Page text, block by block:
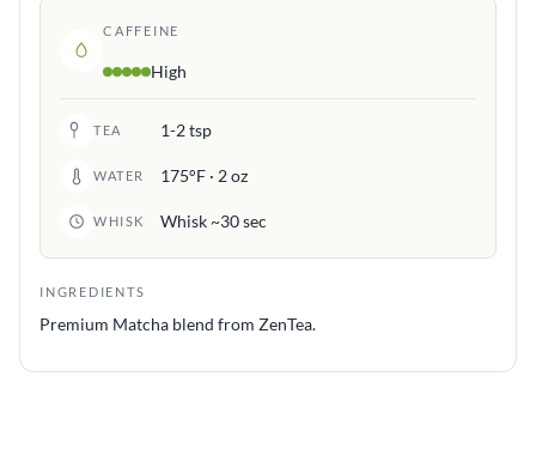
CAFFEINE
High
TEA 1-2 tsp
WATER 175°F · 2 oz
WHISK Whisk ~30 sec
INGREDIENTS
Premium Matcha blend from ZenTea.